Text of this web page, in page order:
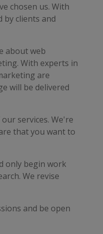
chosen us. With
by clients and
about web
With experts in
are
will be delivered
services. We're
that you want to
only begin work
We revise
and be open